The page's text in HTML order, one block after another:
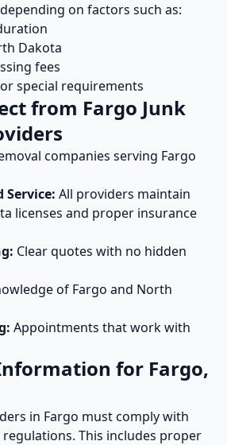
on factors such as:
Dakota
fees
special requirements
from Fargo Junk
companies serving Fargo
Service: All providers maintain
licenses and proper insurance
Clear quotes with no hidden
of Fargo and North
Appointments that work with
for Fargo,
in Fargo must comply with
This includes proper